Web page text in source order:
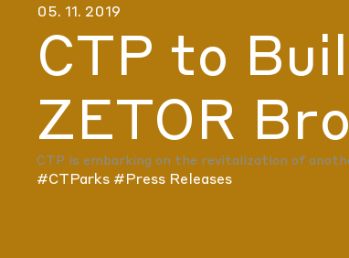
05. 11. 2019
CTP to
ZETOR
CTP is embarking on the revitalization of
#CTParks #Press Releases